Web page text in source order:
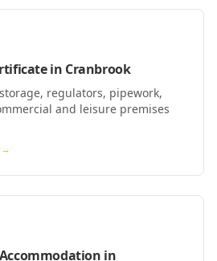
in Cranbrook
regulators, pipework,
and leisure premises
→
in